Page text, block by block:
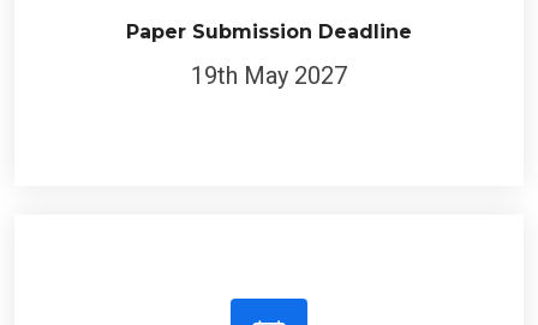
Paper Submission Deadline
19th May 2027